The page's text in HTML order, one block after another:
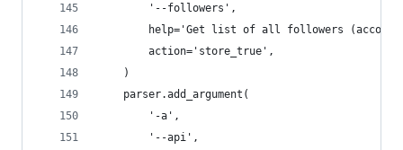
        '--followers',
help='Get list of all followers
        action='store_true',
    )
    parser.add_argument(
        '-a',
        '--api',